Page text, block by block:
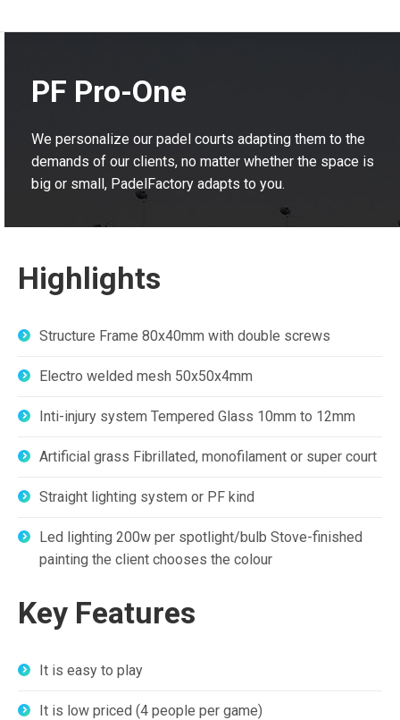
PF Pro-One
We personalize our padel courts adapting them to the
demands of our clients, no matter whether the space is
big or small, PadelFactory adapts to you.
Highlights
Structure Frame 80x40mm with double screws
Electro welded mesh 50x50x4mm
Inti-injury system Tempered Glass 10mm to 12mm
Artificial grass Fibrillated, monofilament or super court
Straight lighting system or PF kind
Led lighting 200w per spotlight/bulb Stove-finished
painting the client chooses the colour
Key Features
It is easy to play
It is low priced (4 people per game)